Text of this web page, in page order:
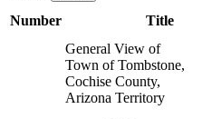
Number
Title
General View of
Town of Tombstone,
Cochise County,
Arizona Territory